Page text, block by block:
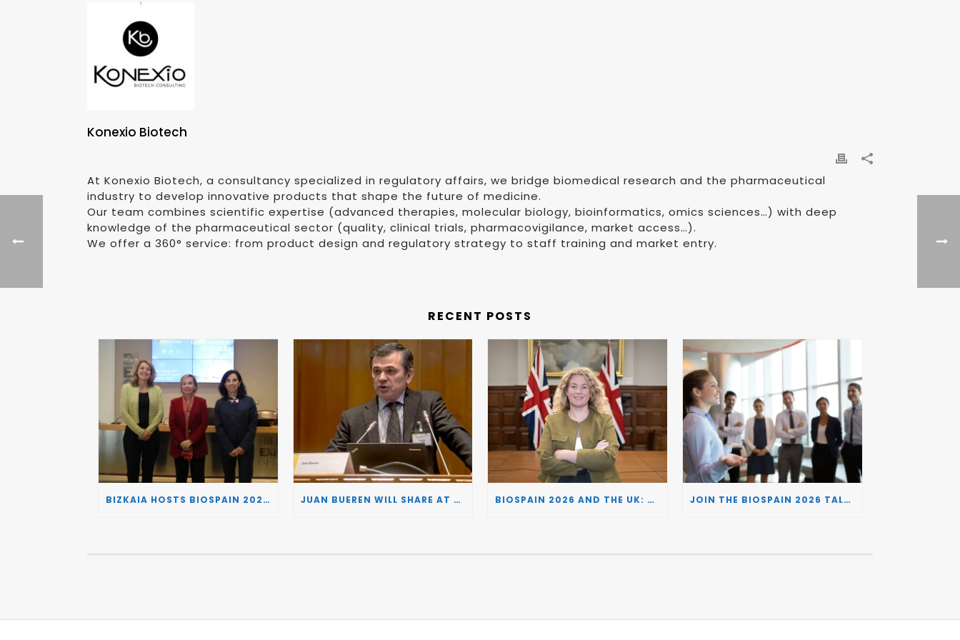
Konexio Biotech
At Konexio Biotech, a consultancy specialized in regulatory affairs, we bridge biomedical research and the pharmaceutical
industry to develop innovative products that shape the future of medicine.
Our team combines scientific expertise (advanced therapies, molecular biology, bioinformatics, omics sciences…) with deep
knowledge of the pharmaceutical sector (quality, clinical trials, pharmacovigilance, market access…).
We offer a 360° service: from product design and regulatory strategy to staff training and market entry.
RECENT POSTS
BIZKAIA HOSTS BIOSPAIN 2026, TURNING THE BASQUE COUNTRY INTO A EUROPEAN HUB FOR BIOTECHNOLOGY INNOVATION AND STRATEGIC AUTONOMY JUAN BUEREN WILL SHARE AT BIOSPAIN 2026 THE KEY INSIGHTS ON HOW TO TURN RESEARCH INTO LIFE-CHANGING GENE THERAPIES BIOSPAIN 2026 AND THE UK: CONNECTING TWO LEADING BIOTECH ECOSYSTEMS TO DRIVE INNOVATION AND INVESTMENT JOIN THE BIOSPAIN 2026 TALENT DAY: CONNECTING BIOTECH COMPANIES WITH SPECIALIZED TALENT